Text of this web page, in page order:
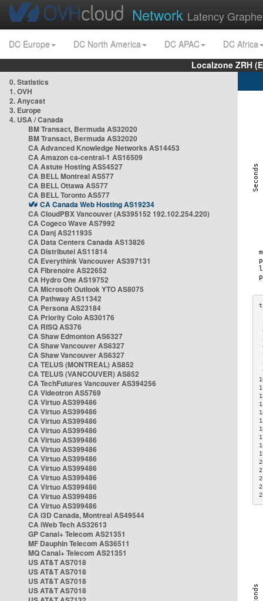
Network Latency
DC Europe DC North America DC APAC
DC Africa
Localzone ZRH
0. Statistics
1. OVH
2. Anycast
3. Europe
4. USA / Canada
BM Transact, Bermuda AS32020
BM Transact, Bermuda AS32020
CA Advanced Knowledge Networks AS14453
CA Amazon ca-central-1 AS16509
CA Astute Hosting AS54527
CA BELL Montreal AS577
CA BELL Ottawa AS577
CA BELL Toronto AS577
CA Canada Web Hosting AS19234
CA CloudPBX Vancouver (AS395152 192.102.254.220)
CA Cogeco Wave AS7992
CA Danj AS211935
CA Data Centers Canada AS13826
CA Distributel AS11814
CA Everythink Vancouver AS397131
CA Fibrenoire AS22652
CA Hydro One AS19752
CA Microsoft Outlook YTO AS8075
CA Pathway AS11342
CA Persona AS23184
CA Priority Colo AS30176
CA RISQ AS376
CA Shaw Edmonton AS6327
CA Shaw Vancouver AS6327
CA Shaw Vancouver AS6327
CA TELUS (MONTREAL) AS852
CA TELUS (VANCOUVER) AS852
CA TechFutures Vancouver AS394256
CA Videotron AS5769
CA Virtuo AS399486
CA Virtuo AS399486
CA Virtuo AS399486
CA Virtuo AS399486
CA Virtuo AS399486
CA Virtuo AS399486
CA Virtuo AS399486
CA Virtuo AS399486
CA Virtuo AS399486
CA Virtuo AS399486
CA Virtuo AS399486
CA Virtuo AS399486
CA i3D Canada, Montreal AS49544
CA iWeb Tech AS32613
GP Canal+ Telecom AS21351
MF Dauphin Telecom AS36511
MQ Canal+ Telecom AS21351
US AT&T AS7018
US AT&T AS7018
US AT&T AS7018
US AT&T AS7018